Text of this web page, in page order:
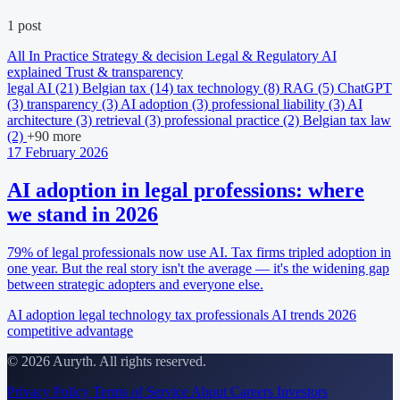
1 post
All In Practice Strategy & decision Legal & Regulatory AI
explained Trust & transparency
legal AI (21) Belgian tax (14) tax technology (8) RAG (5) ChatGPT
(3) transparency (3) AI adoption (3) professional liability (3) AI
architecture (3) retrieval (3) professional practice (2) Belgian tax law
(2) +90 more
17 February 2026
AI adoption in legal professions: where
we stand in 2026
79% of legal professionals now use AI. Tax firms tripled adoption in
one year. But the real story isn't the average — it's the widening gap
between strategic adopters and everyone else.
AI adoption legal technology tax professionals AI trends 2026
competitive advantage
© 2026 Auryth. All rights reserved.
Privacy Policy Terms of Service About Careers Investors